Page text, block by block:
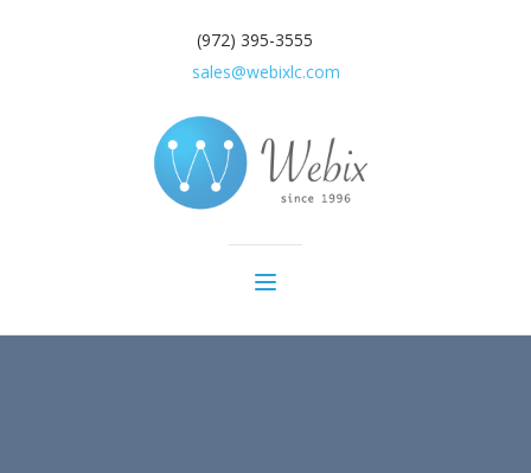
(972) 395-3555
sales@webixlc.com